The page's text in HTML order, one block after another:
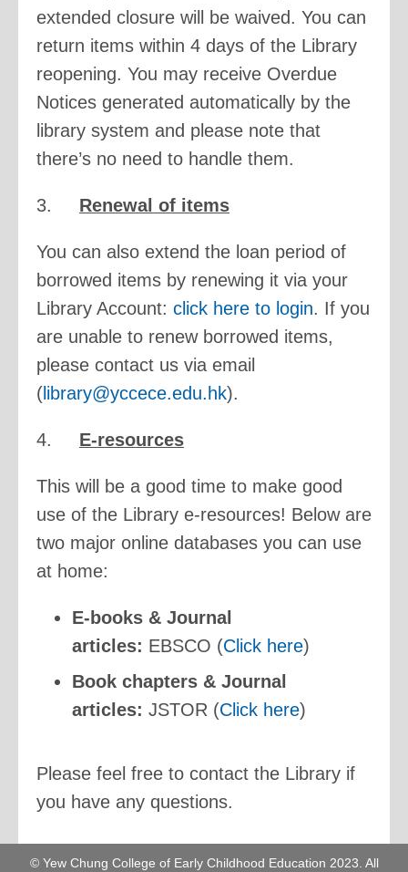
extended closure will be waived. You can
return items within 4 days of the Library
reopening. You may receive Overdue
Notices generated automatically by the
library system and please note that
there’s no need to handle them.
3. Renewal of items
You can also extend the loan period of
borrowed items by renewing it via your
Library Account: click here to login. If you
are unable to renew borrowed items,
please contact us via email
( library@yccece.edu.hk).
4. E-resources
This will be a good time to make good
use of the Library e-resources! Below are
two major online databases you can use
at home:
E-books & Journal
articles: EBSCO (Click here)
Book chapters & Journal
articles:JSTOR (Click here)
Please feel free to contact the Library if
you have any questions.
© Yew Chung College of Early Childhood Education 2023. All